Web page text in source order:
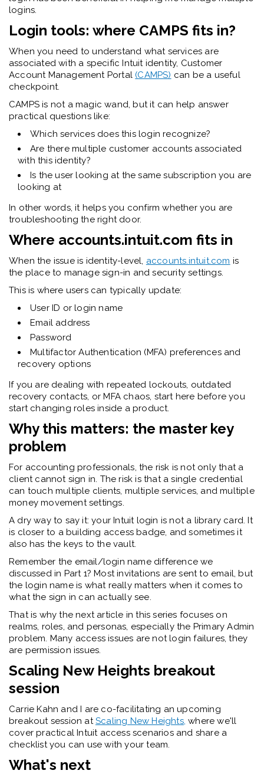
logins.
Login tools: where CAMPS fits in?
When you need to understand what services are
associated with a specific Intuit identity, Customer
Account Management Portal (CAMPS) can be a useful
checkpoint.
CAMPS is not a magic wand, but it can help answer
practical questions like:
Which services does this login recognize?
Are there multiple customer accounts associated
with this identity?
Is the user looking at the same subscription you are
looking at
In other words, it helps you confirm whether you are
troubleshooting the right door.
Where accounts.intuit.com fits in
When the issue is identity-level, accounts.intuit.com is
the place to manage sign-in and security settings.
This is where users can typically update:
User ID or login name
Email address
Password
Multifactor Authentication (MFA) preferences and
recovery options
If you are dealing with repeated lockouts, outdated
recovery contacts, or MFA chaos, start here before you
start changing roles inside a product.
Why this matters: the master key
problem
For accounting professionals, the risk is not only that a
client cannot sign in. The risk is that a single credential
can touch multiple clients, multiple services, and multiple
money movement settings.
A dry way to say it: your Intuit login is not a library card. It
is closer to a building access badge, and sometimes it
also has the keys to the vault.
Remember the email/login name difference we
discussed in Part 1? Most invitations are sent to email, but
the login name is what really matters when it comes to
what the sign in can actually see.
That is why the next article in this series focuses on
realms, roles, and personas, especially the Primary Admin
problem. Many access issues are not login failures, they
are permission issues.
Scaling New Heights breakout
session
Carrie Kahn and I are co-facilitating an upcoming
breakout session atScaling New Heights, wherewe'll
cover practical Intuit access scenarios and share a
checklist you can use with your team.
What's next